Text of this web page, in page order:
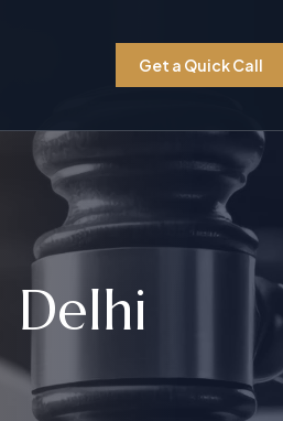
Get a Quick Call
Delhi